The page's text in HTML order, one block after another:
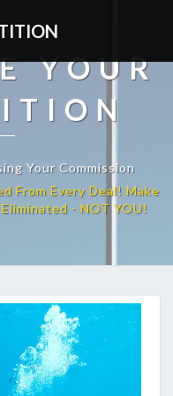
YOUR
Your Commission